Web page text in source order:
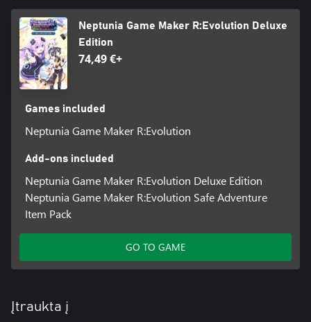
Neptunia Game Maker R:Evolution Deluxe
Edition
74,49 €+
Games included
Neptunia Game Maker R:Evolution
Add-ons included
Neptunia Game Maker R:Evolution Deluxe Edition
Neptunia Game Maker R:Evolution Safe Adventure
Item Pack
GO TO GAME
Įtraukta į